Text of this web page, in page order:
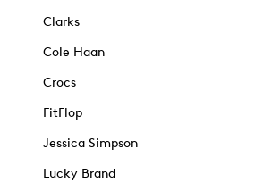
Clarks
Cole Haan
Crocs
FitFlop
Jessica Simpson
Lucky Brand